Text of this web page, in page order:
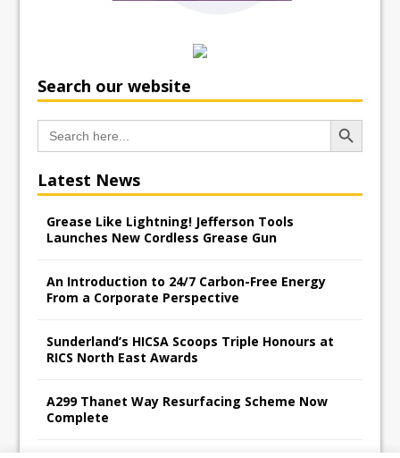
Search our website
Search
for:
Search Button
Latest News
Grease Like Lightning! Jefferson Tools
Launches New Cordless Grease Gun
An Introduction to 24/7 Carbon-Free Energy
From a Corporate Perspective
Sunderland’s HICSA Scoops Triple Honours at
RICS North East Awards
A299 Thanet Way Resurfacing Scheme Now
Complete